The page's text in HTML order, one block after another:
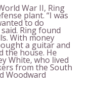
War II, Ring
plant. “I was
to do
Ring found
With money
a guitar and
the house. He
White, who lived
from the South
Woodward